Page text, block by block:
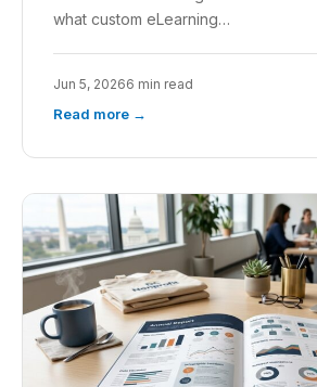
what custom eLearning…
Jun 5, 20266 min read
Read more →